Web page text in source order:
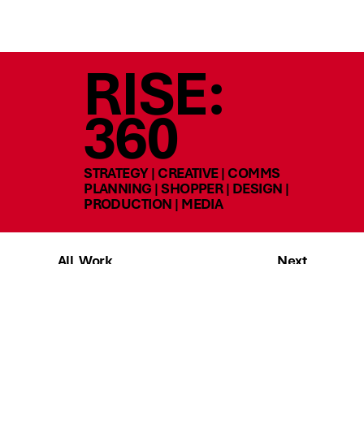
RISE:
360
STRATEGY | CREATIVE | COMMS
PLANNING | SHOPPER | DESIGN |
PRODUCTION | MEDIA
All Work Next